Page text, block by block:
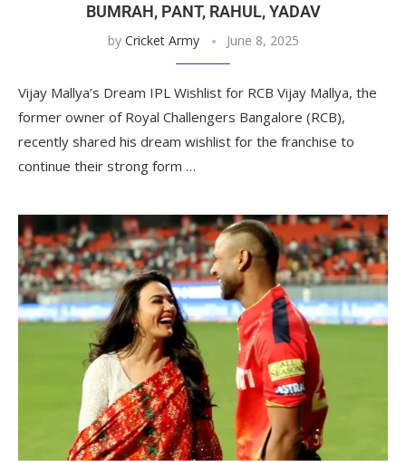
BUMRAH, PANT, RAHUL, YADAV
by Cricket Army June 8, 2025
Vijay Mallya’s Dream IPL Wishlist for RCB Vijay Mallya, the
former owner of Royal Challengers Bangalore (RCB),
recently shared his dream wishlist for the franchise to
continue their strong form …